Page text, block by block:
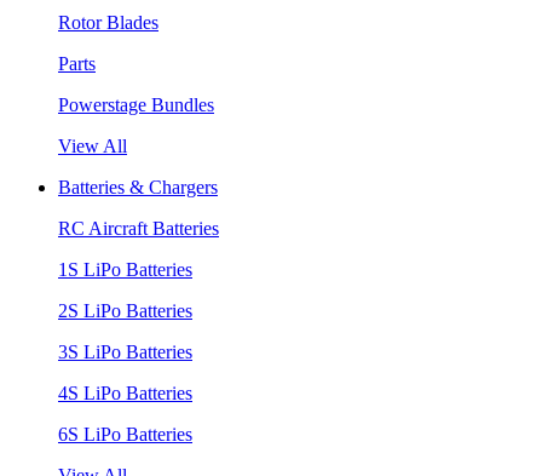
Rotor Blades
Parts
Powerstage Bundles
View All
Batteries & Chargers
RC Aircraft Batteries
1S LiPo Batteries
2S LiPo Batteries
3S LiPo Batteries
4S LiPo Batteries
6S LiPo Batteries